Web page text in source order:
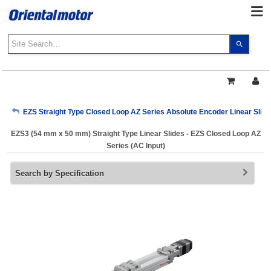
the
and
to
a
Press
to
My Account
EZS Straight Type Closed Loop AZ Series Absolute Encoder Linear
EZS3 (54 mm x 50 mm) Straight Type Linear Slides - EZS Closed Loop AZ
Series (AC Input)
Search by Specification